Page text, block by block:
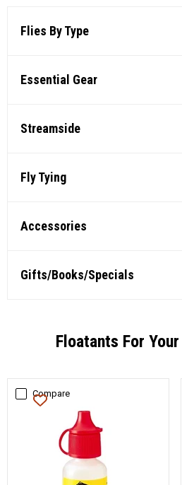
Flies By Type
Essential Gear
Streamside
Fly Tying
Accessories
Gifts/Books/Specials
Floatants For
Compare